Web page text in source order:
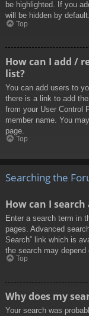
be highlighted. If you
will be hidden by default.
Top
How can I add /
list?
You can add users to
there is a link to add
from your User Control
member name. You
page.
Top
Searching the
How can I
Enter a search term in
pages. Advanced
Search” link which is
the search may depend
Top
Why does my
Your search was